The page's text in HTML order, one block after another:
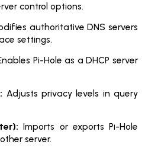
control options.
authoritative DNS servers
settings.
Pi-Hole as a DHCP server
Adjusts privacy levels in query
Imports or exports Pi-Hole
server.